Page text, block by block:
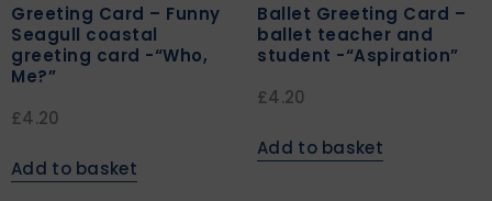
Greeting Card – Funny
Seagull coastal
greeting card -“Who,
Me?”
£4.20
Add to basket
Ballet Greeting Card –
ballet teacher and
student -“Aspiration”
£4.20
Add to basket